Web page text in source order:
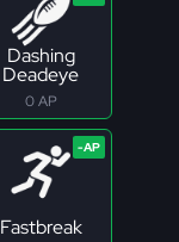
Dashing
Deadeye
0 AP
Fastbreak